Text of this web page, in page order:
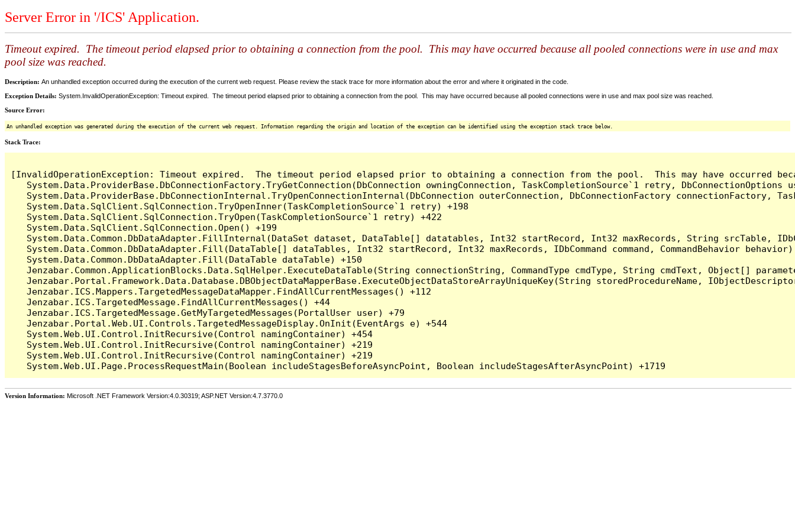
Server Error in '/ICS' Application.
Timeout expired. The timeout period elapsed prior to obtaining a connection from the pool. This may have occurred because all pooled connections were in use and max
pool size was reached.
Description: An unhandled exception occurred during the execution of the current web request. Please review the stack trace for more information about the error and where it originated in the code.
Exception Details: System.InvalidOperationException: Timeout expired. The timeout period elapsed prior to obtaining a connection from the pool. This may have occurred because all pooled connections were in use and max pool size was reached.
Source Error:
An unhandled exception was generated during the execution of the current web request. Information regarding the origin and location of the exception can be identified using the exception stack trace below.
Stack Trace:
[InvalidOperationException: Timeout expired.  The timeout period elapsed prior to obtaining a connection from the pool.  This may have occurred
System.Data.ProviderBase.DbConnectionFactory.TryGetConnection(DbConnection owningConnection, TaskCompletionSource`1 retry,
System.Data.ProviderBase.DbConnectionInternal.TryOpenConnectionInternal(DbConnection outerConnection, DbConnectionFactory connectionFactory,
   System.Data.SqlClient.SqlConnection.TryOpenInner(TaskCompletionSource`1 retry) +198
   System.Data.SqlClient.SqlConnection.TryOpen(TaskCompletionSource`1 retry) +422
   System.Data.SqlClient.SqlConnection.Open() +199
System.Data.Common.DbDataAdapter.FillInternal(DataSet dataset, DataTable[] datatables, Int32 startRecord, Int32 maxRecords, String srcTable,
System.Data.Common.DbDataAdapter.Fill(DataTable[] dataTables, Int32 startRecord, Int32 maxRecords, IDbCommand command, CommandBehavior
   System.Data.Common.DbDataAdapter.Fill(DataTable dataTable) +150
Jenzabar.Common.ApplicationBlocks.Data.SqlHelper.ExecuteDataTable(String connectionString, CommandType cmdType, String cmdText, Object[]
Jenzabar.Portal.Framework.Data.Database.DBObjectDataMapperBase.ExecuteObjectDataStoreArrayUniqueKey(String storedProcedureName,
   Jenzabar.ICS.Mappers.TargetedMessageDataMapper.FindAllCurrentMessages() +112
   Jenzabar.ICS.TargetedMessage.FindAllCurrentMessages() +44
   Jenzabar.ICS.TargetedMessage.GetMyTargetedMessages(PortalUser user) +79
   Jenzabar.Portal.Web.UI.Controls.TargetedMessageDisplay.OnInit(EventArgs e) +544
   System.Web.UI.Control.InitRecursive(Control namingContainer) +454
   System.Web.UI.Control.InitRecursive(Control namingContainer) +219
   System.Web.UI.Control.InitRecursive(Control namingContainer) +219
Version Information: Microsoft .NET Framework Version:4.0.30319; ASP.NET Version:4.7.3770.0